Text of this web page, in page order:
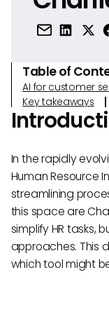
Table of
AI for customer
Key takeaways
In the rapidly
Human Resource
streamlining
this space are
simplify HR tasks,
approaches. This
which tool might